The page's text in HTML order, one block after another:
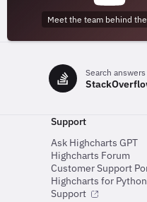
Meet the team behind
Search
Support
Ask Highcharts GPT
Highcharts Forum
Customer Support
Highcharts for Python
Support